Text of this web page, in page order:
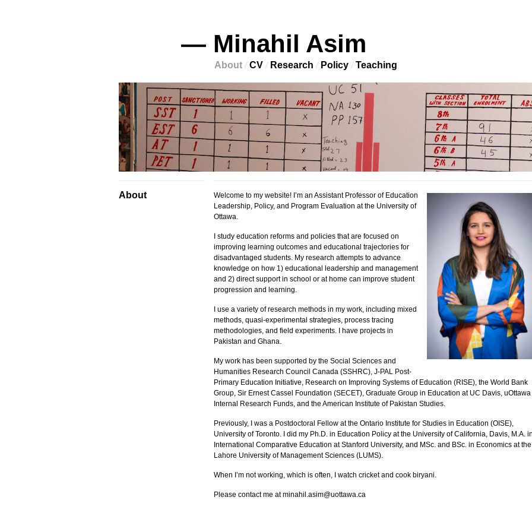
— Minahil Asim
About CV Research Policy Teaching
About
Welcome to my website! I’m an Assistant Professor of Education
Leadership, Policy, and Program Evaluation at the University of
Ottawa.
I study education reforms and policies that are focused on
improving learning outcomes and educational trajectories for
disadvantaged students. My research attempts to advance
knowledge on how 1) educational leadership and management
and 2) direct support in school or at home can improve student
progression and learning.
I use a variety of research methods in my work, including mixed
methods, quasi-experimental strategies, process tracing
methodologies, and field experiments. I have projects in
Pakistan and Ghana.
My work has been supported by the Social Sciences and
Humanities Research Council Canada (SSHRC), J-PAL Post-
Primary Education Initiative, Research on Improving Systems of Education (RISE), the World Bank
Group, Sir Ernest Cassel Foundation (SECET), Graduate Group in Education at UC Davis, uOttawa
Internal Research Funds, and the American Institute of Pakistan Studies.
Previously, I was a Postdoctoral Fellow at the Ontario Institute for Studies in Education (OISE),
University of Toronto. I did my Ph.D. in Education Policy at the University of California, Davis, M.A.
International Comparative Education at Stanford University, and MSc. and BSc. in Economics at the
Lahore University of Management Sciences (LUMS).
When I’m not working, which is often, I watch cricket and cook biryani.
Please contact me at minahil.asim@uottawa.ca